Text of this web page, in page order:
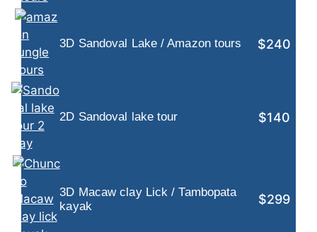
3D Sandoval Lake / Amazon tours $240
2D Sandoval lake tour $140
3D Macaw clay Lick / Tambopata
kayak
$299